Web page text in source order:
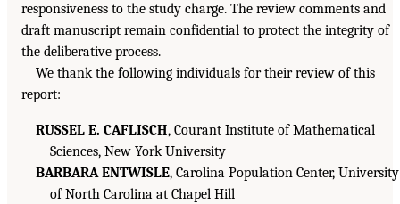
responsiveness to the study charge. The review comments and
draft manuscript remain confidential to protect the integrity of
the deliberative process.
We thank the following individuals for their review of this
report:
RUSSEL E. CAFLISCH, Courant Institute of Mathematical
Sciences, New York University
BARBARA ENTWISLE, Carolina Population Center, University
of North Carolina at Chapel Hill